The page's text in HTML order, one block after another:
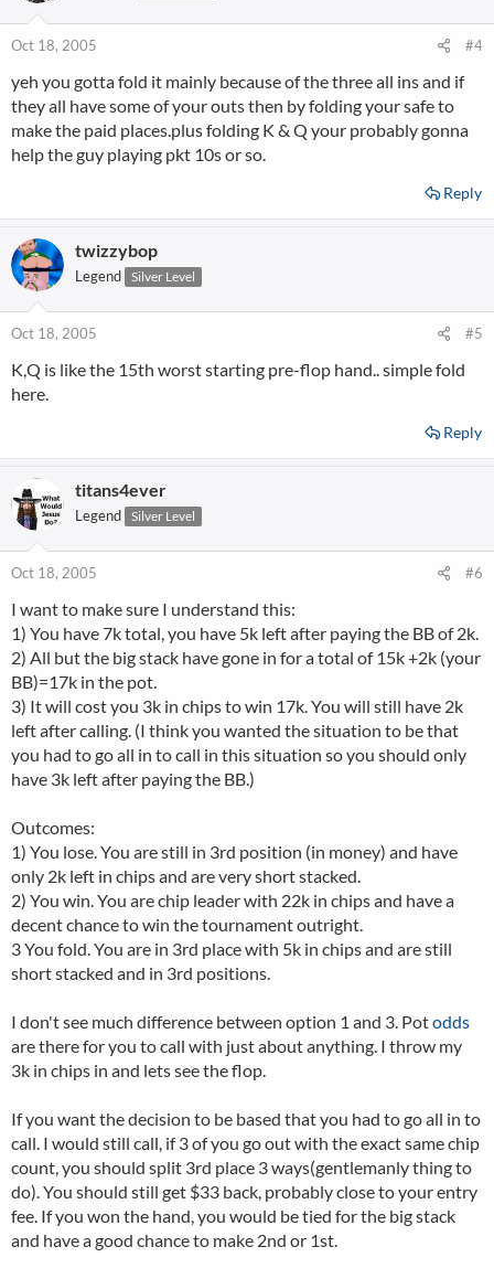
Oct 18, 2005 #4
yeh you gotta fold it mainly because of the three all ins and if
they all have some of your outs then by folding your safe to
make the paid places.plus folding K & Q your probably gonna
help the guy playing pkt 10s or so.
Reply
twizzybop
Legend Silver Level
Oct 18, 2005 #5
K,Q is like the 15th worst starting pre-flop hand.. simple fold
here.
Reply
titans4ever
Legend Silver Level
Oct 18, 2005 #6
I want to make sure I understand this:
1) You have 7k total, you have 5k left after paying the BB of 2k.
2) All but the big stack have gone in for a total of 15k +2k (your
BB)=17k in the pot.
3) It will cost you 3k in chips to win 17k. You will still have 2k
left after calling. (I think you wanted the situation to be that
you had to go all in to call in this situation so you should only
have 3k left after paying the BB.)
Outcomes:
1) You lose. You are still in 3rd position (in money) and have
only 2k left in chips and are very short stacked.
2) You win. You are chip leader with 22k in chips and have a
decent chance to win the tournament outright.
3 You fold. You are in 3rd place with 5k in chips and are still
short stacked and in 3rd positions.
I don't see much difference between option 1 and 3. Potodds
are there for you to call with just about anything. I throw my
3k in chips in and lets see the flop.
If you want the decision to be based that you had to go all in to
call. I would still call, if 3 of you go out with the exact same chip
count, you should split 3rd place 3 ways(gentlemanly thing to
do). You should still get $33 back, probably close to your entry
fee. If you won the hand, you would be tied for the big stack
and have a good chance to make 2nd or 1st.